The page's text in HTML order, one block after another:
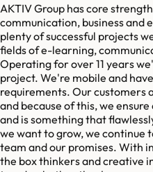
AKTIV Group has core
communication, business and
plenty of successful projects
fields of e-learning,
Operating for over 11 years
project. We're mobile and
requirements. Our customers
and because of this, we
and is something that
we want to grow, we continue
team and our promises. With
the box thinkers and creative